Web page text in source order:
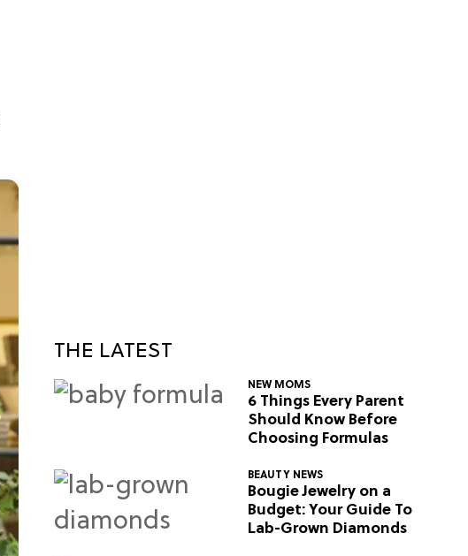
THE LATEST
NEW MOMS
6 Things Every Parent
Should Know Before
Choosing Formulas
BEAUTY NEWS
Bougie Jewelry on a
Budget: Your Guide To
Lab-Grown Diamonds